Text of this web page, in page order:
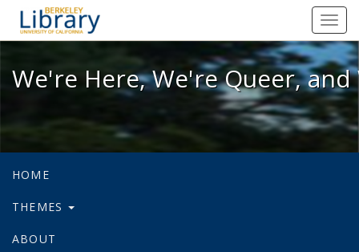
We're Here, We're Queer, and
We're Here, We're Queer,
HOME
THEMES
ABOUT